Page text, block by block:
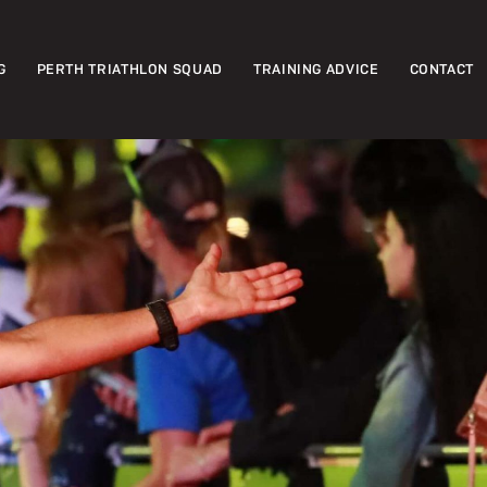
PERTH TRIATHLON SQUAD TRAINING ADVICE CONTACT